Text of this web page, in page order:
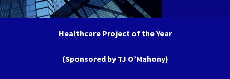
Healthcare Project of the Year
(Sponsored by TJ O’Mahony)